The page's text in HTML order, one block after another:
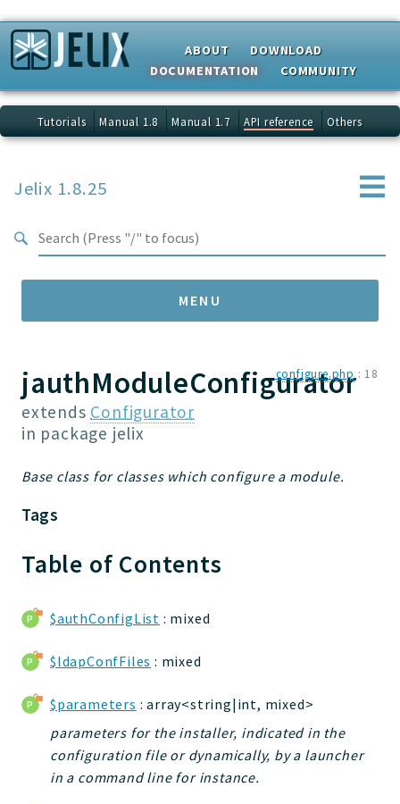
ABOUT
DOWNLOAD
DOCUMENTATION
COMMUNITY
Tutorials Manual 1.8 Manual 1.7 API reference Others
Jelix 1.8.25
MENU
Namespaces
Jelix
Core
JelixModule
Forms
WebAssets
DevHelper
UnitTests
Packages
jauthModuleConfigurator
extends Configurator
in package jelix
configure.php : 18
Base class for classes which configure a module.
Tags
Table of Contents
$authConfigList : mixed
$ldapConfFiles : mixed
$parameters : array<string|int, mixed>
parameters for the installer, indicated in the
configuration file or dynamically, by a launcher
in a command line for instance.
Search results